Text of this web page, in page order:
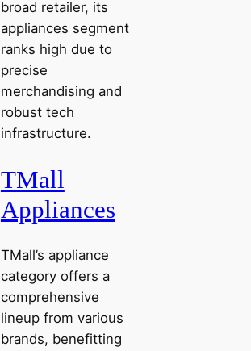
broad retailer, its
appliances segment
ranks high due to
precise
merchandising and
robust tech
infrastructure.
TMall
Appliances
TMall’s appliance
category offers a
comprehensive
lineup from various
brands, benefitting